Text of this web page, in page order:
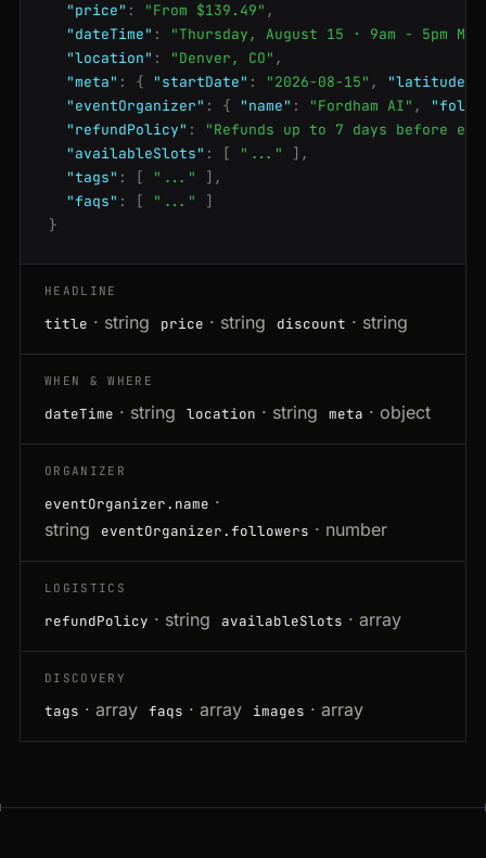
"price" : "From $139.49" ,
"dateTime" :
"Thursday, August 15 · 9am - 5pm
"location" : "Denver, CO" ,
"meta" : { "startDate" : "2026-08-15" , "latitude"
"eventOrganizer" : { "name" : "Fordham AI" ,
"refundPolicy" :
"Refunds up to 7 days before
"availableSlots" : [ "..."
],
"tags" : [ "..."
],
"faqs" : [ "..."
]
}
HEADLINE
title · string price · string discount · string
WHEN & WHERE
dateTime · string location · string meta · object
ORGANIZER
eventOrganizer.name ·
string
eventOrganizer.followers · number
LOGISTICS
refundPolicy · string availableSlots · array
DISCOVERY
tags · array faqs · array images · array